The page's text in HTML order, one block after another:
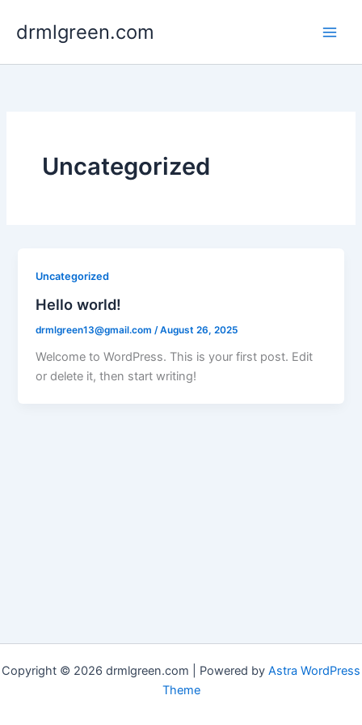
drmlgreen.com
Uncategorized
Uncategorized
Hello world!
drmlgreen13@gmail.com/August 26, 2025
Welcome to WordPress. This is your first post. Edit
or delete it, then start writing!
Copyright © 2026 drmlgreen.com | Powered by Astra WordPress
Theme